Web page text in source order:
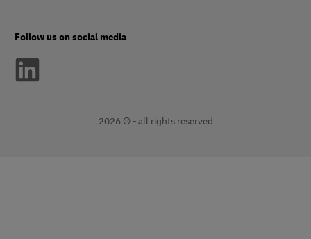
Follow us on social media
2026 © - all rights reserved